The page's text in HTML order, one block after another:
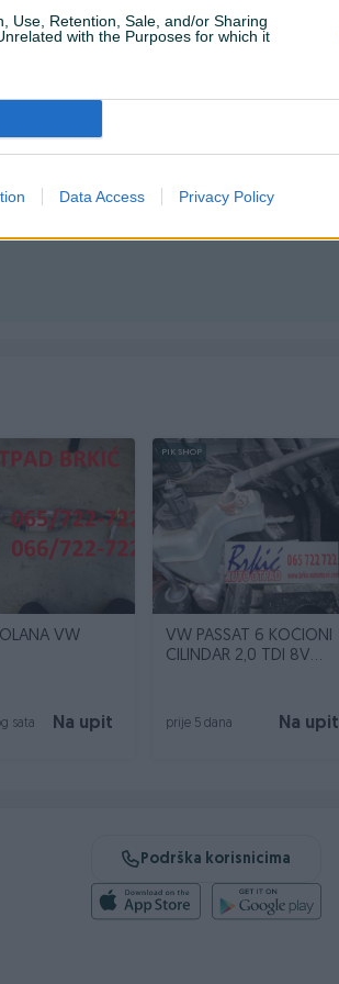
Use, Retention, Sale, and/or Sharing
with the Purposes for which it
Data Access Privacy Policy
VW
Na upit
sata
PIK SHOP
VW PASSAT 6 KOČIONI
CILINDAR 2,0 TDI 8V
Na upit
prije 5 dana
Podrška korisnicima